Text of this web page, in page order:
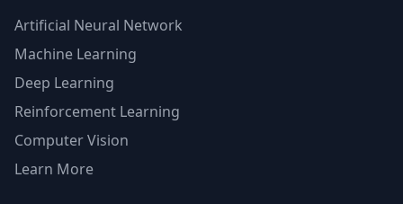
Artificial Neural Network
Machine Learning
Deep Learning
Reinforcement Learning
Computer Vision
Learn More